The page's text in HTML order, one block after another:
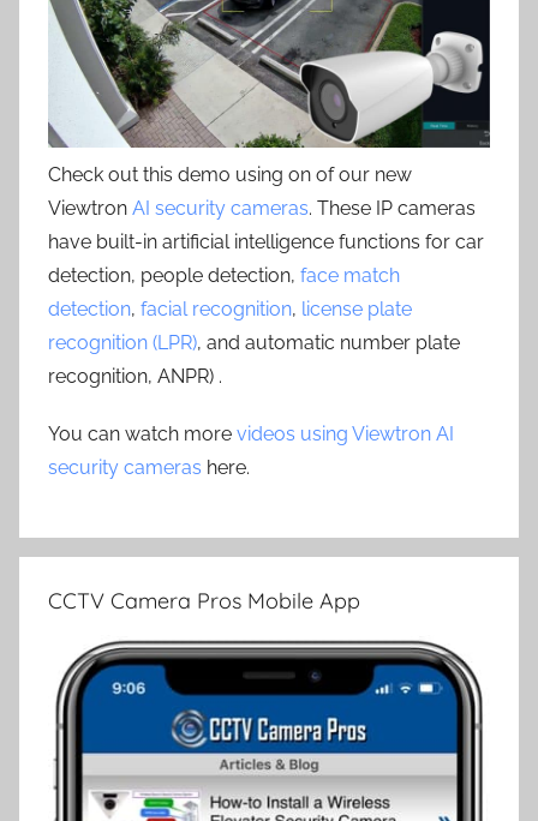
Check out this demo using on of our new
Viewtron AI security cameras. These IP cameras
have built-in artificial intelligence functions for car
detection, people detection, face match
detection, facial recognition, license plate
recognition (LPR), and automatic number plate
recognition, ANPR) .
You can watch more videos using Viewtron AI
security cameras here.
CCTV Camera Pros Mobile App